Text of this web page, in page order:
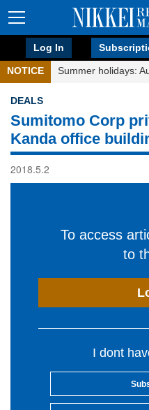
Log In
NOTICE Summer holidays:
DEALS
Sumitomo Corp
Kanda office
2018.5.2
To access
to
I dont